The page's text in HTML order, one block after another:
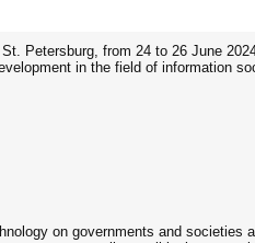
Petersburg, from 24 to 26 June
in the field of information
on governments and societies